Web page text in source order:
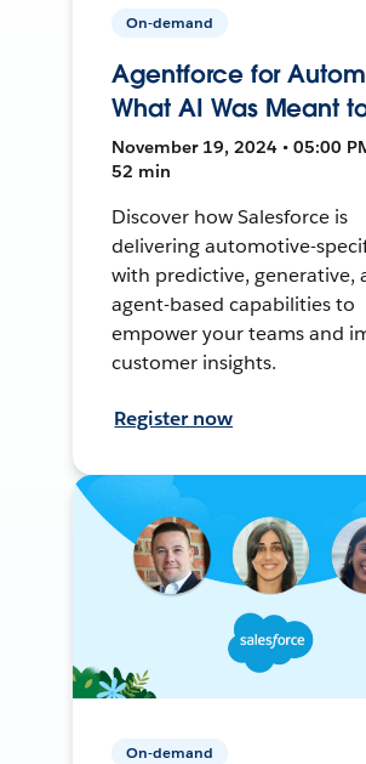
On-demand
Agentforce for
What AI Was Meant
November 19, 2024 • 05:00
52 min
Discover how Salesforce is
delivering automotive-
with predictive, generative,
agent-based capabilities to
empower your teams and
customer insights.
Register now
On-demand